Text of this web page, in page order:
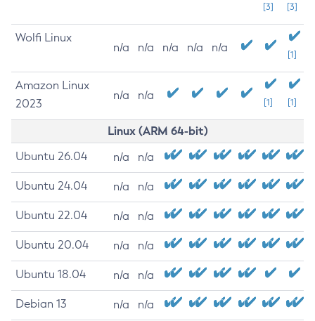
[3]
[3]
Wolfi Linux
n/a n/a n/a n/a n/a
[1]
Amazon Linux
2023
n/a n/a
[1] [1]
Linux (ARM 64-bit)
Ubuntu 26.04 n/a n/a
Ubuntu 24.04 n/a n/a
Ubuntu 22.04 n/a n/a
Ubuntu 20.04 n/a n/a
Ubuntu 18.04 n/a n/a
Debian 13 n/a n/a